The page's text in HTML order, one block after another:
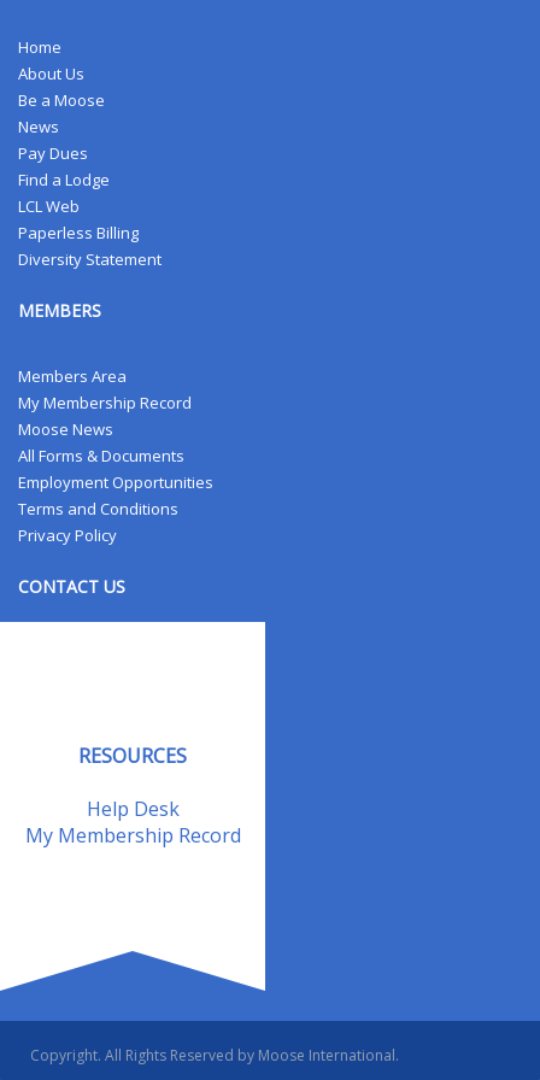
Home
About Us
Be a Moose
News
Pay Dues
Find a Lodge
LCL Web
Paperless Billing
Diversity Statement
MEMBERS
Members Area
My Membership Record
Moose News
All Forms & Documents
Employment Opportunities
Terms and Conditions
Privacy Policy
CONTACT US
RESOURCES
Help Desk
My Membership Record
Copyright. All Rights Reserved by Moose International.